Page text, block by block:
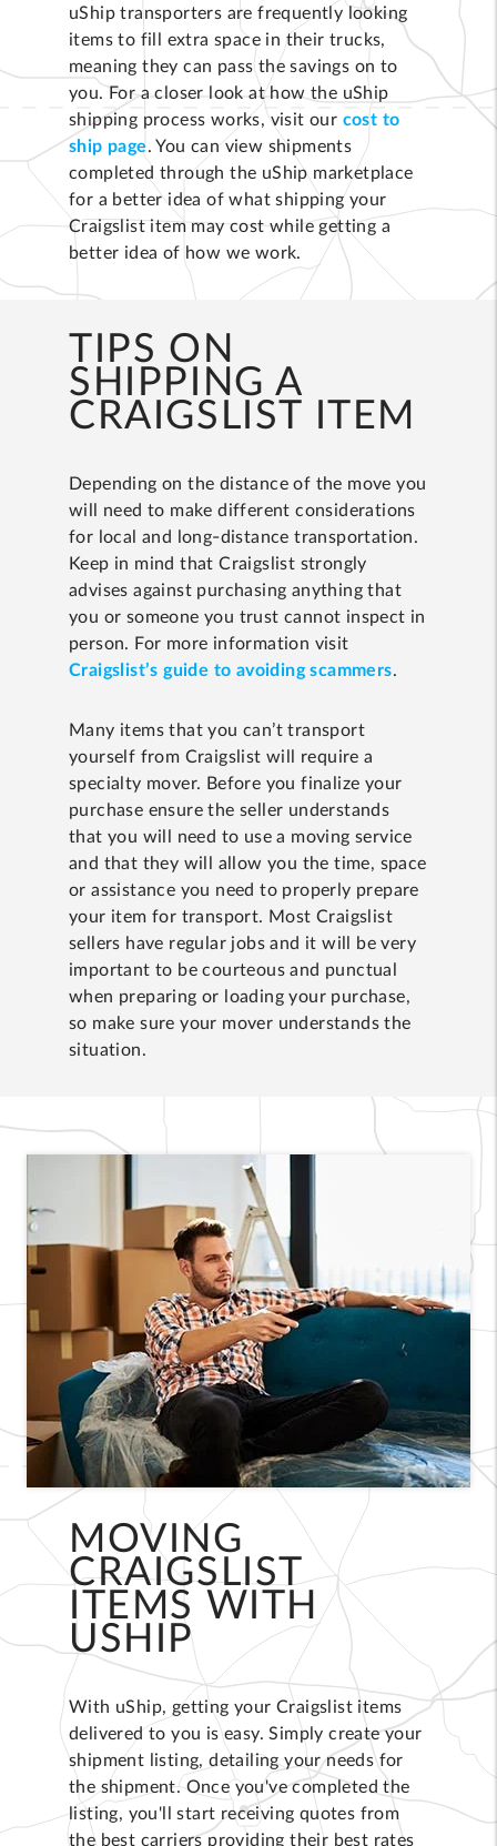
uShip transporters are frequently looking
items to fill extra space in their trucks,
meaning they can pass the savings on to
you. For a closer look at how the uShip
shipping process works, visit our cost to
ship page. You can view shipments
completed through the uShip marketplace
for a better idea of what shipping your
Craigslist item may cost while getting a
better idea of how we work.
TIPS ON
SHIPPING A
CRAIGSLIST ITEM
Depending on the distance of the move you
will need to make different considerations
for local and long-distance transportation.
Keep in mind that Craigslist strongly
advises against purchasing anything that
you or someone you trust cannot inspect in
person. For more information visit
Craigslist’s guide to avoiding scammers.
Many items that you can’t transport
yourself from Craigslist will require a
specialty mover. Before you finalize your
purchase ensure the seller understands
that you will need to use a moving service
and that they will allow you the time, space
or assistance you need to properly prepare
your item for transport. Most Craigslist
sellers have regular jobs and it will be very
important to be courteous and punctual
when preparing or loading your purchase,
so make sure your mover understands the
situation.
MOVING
CRAIGSLIST
ITEMS WITH
USHIP
With uShip, getting your Craigslist items
delivered to you is easy. Simply create your
shipment listing, detailing your needs for
the shipment. Once you've completed the
listing, you'll start receiving quotes from
the best carriers providing their best rates